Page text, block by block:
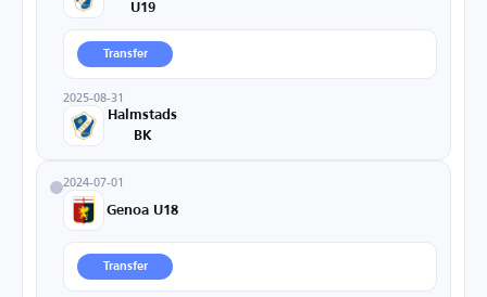
U19
Transfer
2025-08-31
Halmstads
BK
2024-07-01
Genoa U18
Transfer